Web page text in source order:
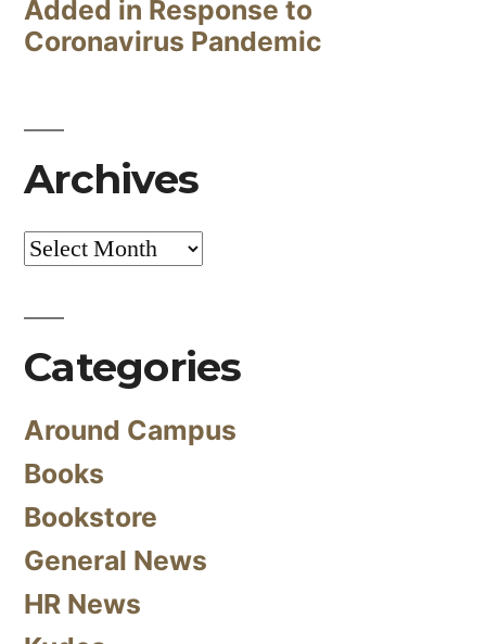
Added in Response to
Coronavirus Pandemic
Archives
Archives
Categories
Around Campus
Books
Bookstore
General News
HR News